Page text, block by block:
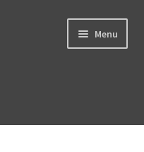
Menu